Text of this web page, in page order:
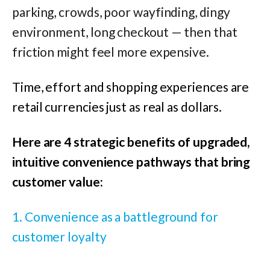
parking, crowds, poor wayfinding, dingy
environment, long checkout — then that
friction might feel more expensive.
Time, effort and shopping experiences are
retail currencies just as real as dollars.
Here are 4 strategic benefits of upgraded,
intuitive convenience pathways that bring
customer value:
1. Convenience as a battleground for
customer loyalty